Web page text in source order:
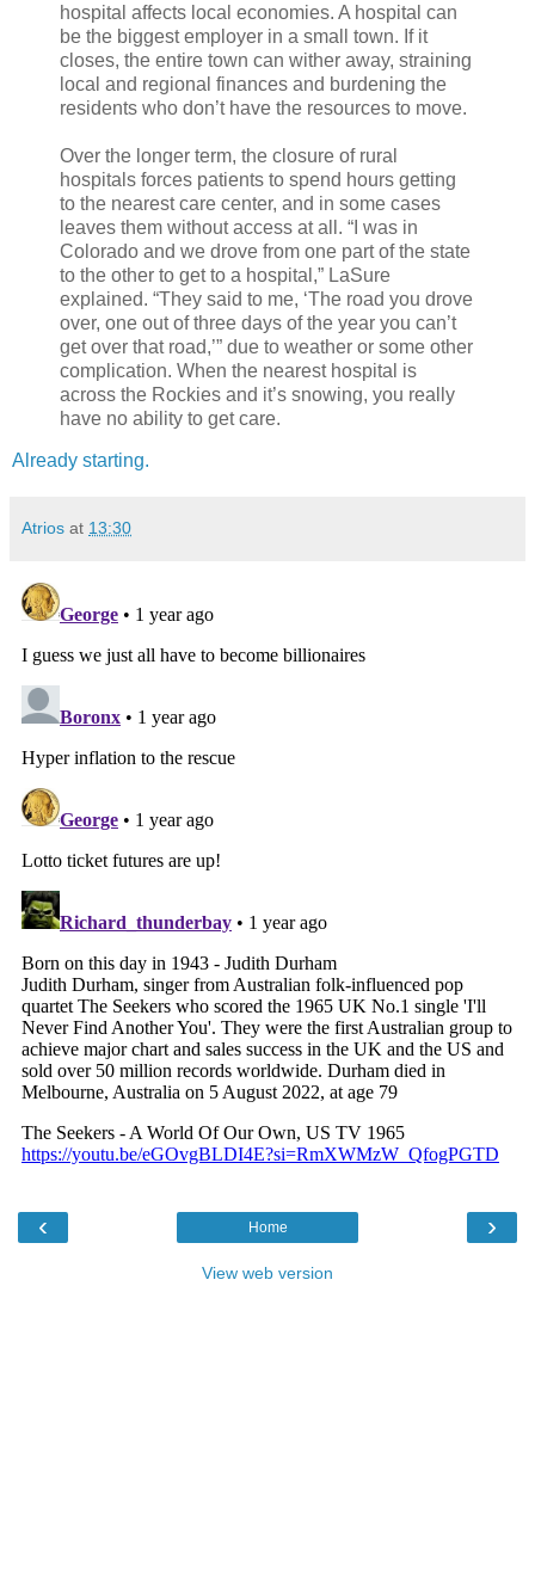
hospital affects local economies. A hospital can
be the biggest employer in a small town. If it
closes, the entire town can wither away, straining
local and regional finances and burdening the
residents who don’t have the resources to move.
Over the longer term, the closure of rural
hospitals forces patients to spend hours getting
to the nearest care center, and in some cases
leaves them without access at all. “I was in
Colorado and we drove from one part of the state
to the other to get to a hospital,” LaSure
explained. “They said to me, ‘The road you drove
over, one out of three days of the year you can’t
get over that road,’” due to weather or some other
complication. When the nearest hospital is
across the Rockies and it’s snowing, you really
have no ability to get care.
Already starting.
Atrios at 13:30
‹ ›
Home
View web version